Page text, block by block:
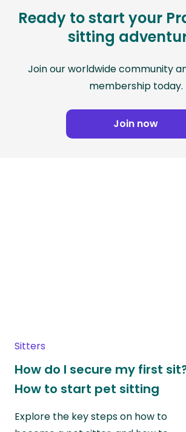
Ready to start your
sitting
Join our worldwide community
membership today.
Join now
Sitters
How do I secure my first
How to start pet sitting
Explore the key steps on how to